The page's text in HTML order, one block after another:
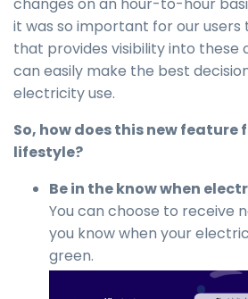
changes on an hour-to-hour
it was so important for our users
that provides visibility into these
can easily make the best
electricity use.
So, how does this new feature
lifestyle?
Be in the know when
You can choose to receive
you know when your
green.